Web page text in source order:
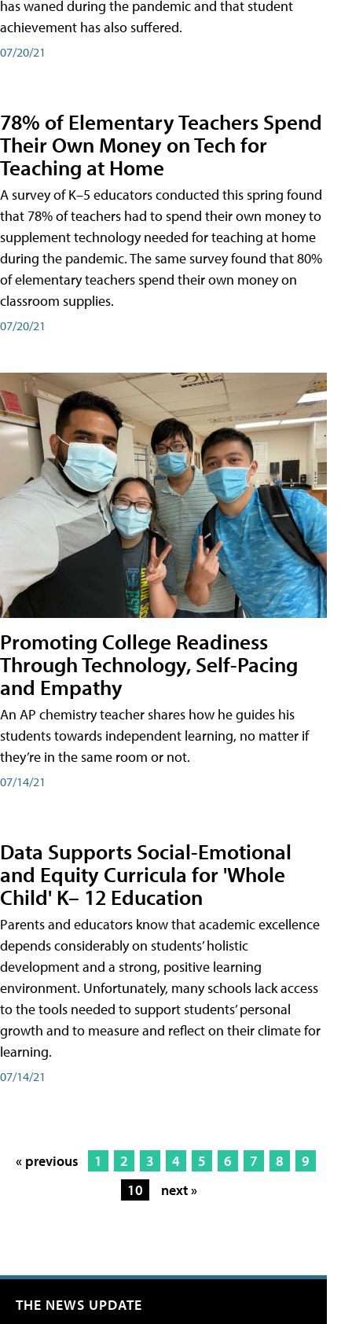
has waned during the pandemic and that student
achievement has also suffered.
07/20/21
78% of Elementary Teachers Spend
Their Own Money on Tech for
Teaching at Home
A survey of K–5 educators conducted this spring found
that 78% of teachers had to spend their own money to
supplement technology needed for teaching at home
during the pandemic. The same survey found that 80%
of elementary teachers spend their own money on
classroom supplies.
07/20/21
Promoting College Readiness
Through Technology, Self-Pacing
and Empathy
An AP chemistry teacher shares how he guides his
students towards independent learning, no matter if
they’re in the same room or not.
07/14/21
Data Supports Social-Emotional
and Equity Curricula for 'Whole
Child' K– 12 Education
Parents and educators know that academic excellence
depends considerably on students’ holistic
development and a strong, positive learning
environment. Unfortunately, many schools lack access
to the tools needed to support students’ personal
growth and to measure and reflect on their climate for
learning.
07/14/21
« previous 1 2 3 4 5 6 7 8
9
10
next »
THE NEWS UPDATE